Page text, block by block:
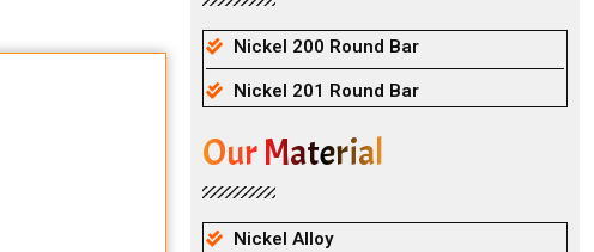
Nickel 200 Round Bar
Nickel 201 Round Bar
Our Material
Nickel Alloy